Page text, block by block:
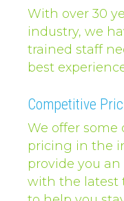
With over 30
industry, we
trained staff
best
Competitive
We offer
pricing in the
provide you
with the latest